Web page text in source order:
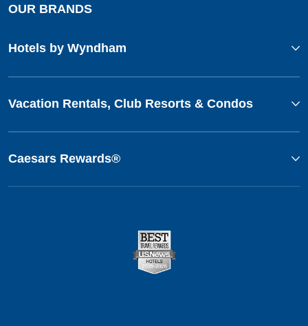
OUR BRANDS
Hotels by Wyndham
Vacation Rentals, Club Resorts & Condos
Caesars Rewards®